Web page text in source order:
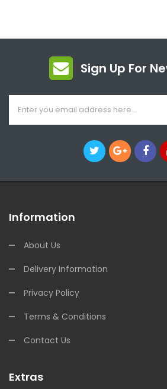
Sign Up For
Information
About Us
Delivery Information
Privacy Policy
Terms & Conditions
Contact Us
Extras